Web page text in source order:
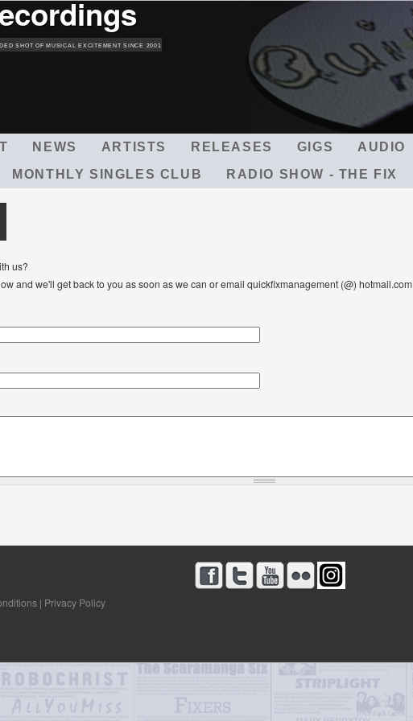
SHOT OF MUSICAL EXCITEMENT SINCE 2001
NEWS ARTISTS RELEASES GIGS AUDIO
MONTHLY SINGLES CLUB RADIO SHOW - THE FIX
us?
and we'll get back to you as soon as we can or email quickfixmanagement (@) hotmail.com
| Privacy Policy